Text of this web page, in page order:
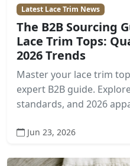
Latest Lace Trim News
The B2B Sourcing
Lace Trim Tops:
2026 Trends
Master your lace trim
expert B2B guide.
standards, and 2026
Jun 23, 2026